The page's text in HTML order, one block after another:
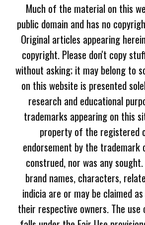
Much of the material on this
public domain and has no
Original articles appearing
copyright. Please don't copy
without asking; it may belong to
on this website is presented
research and educational
trademarks appearing on this
property of the registered
endorsement by the trademark
construed, nor was any
brand names, characters,
indicia are or may be claimed
their respective owners. The